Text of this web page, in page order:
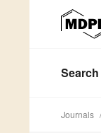
Search
Journals